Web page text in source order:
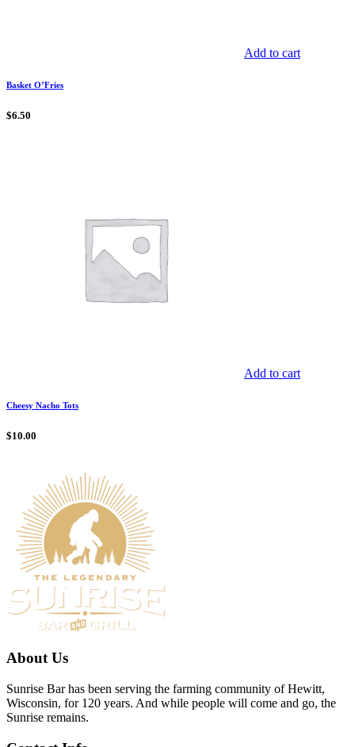
Add to cart
Basket O’Fries
$6.50
Add to cart
Cheesy Nacho Tots
$10.00
About Us
Sunrise Bar has been serving the farming community of Hewitt,
Wisconsin, for 120 years. And while people will come and go, the
Sunrise remains.